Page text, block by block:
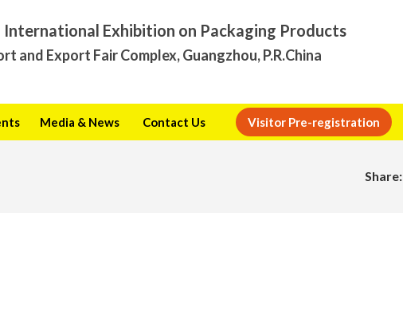
International Exhibition on Packaging Products
and Export Fair Complex, Guangzhou, P.R.China
Media & News Contact Us Visitor Pre-registration
Share: